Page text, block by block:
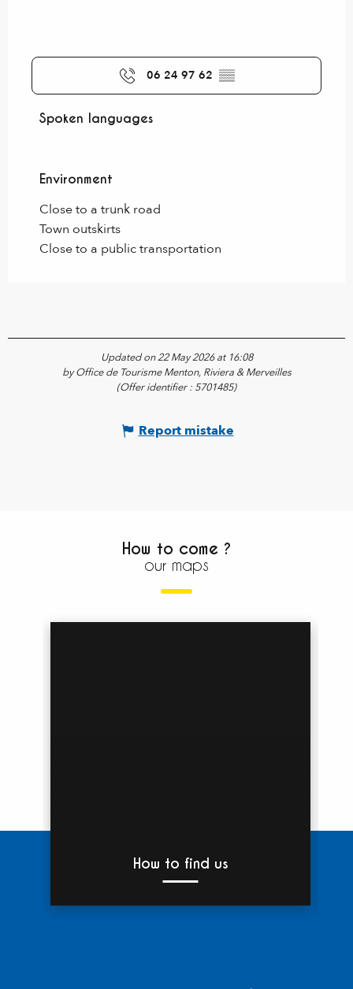
06 24 97 62 ▒▒
Spoken languages
Spoken languages
Environment
Environment
Close to a trunk road
Town outskirts
Close to a public transportation
Updated on 22 May 2026 at 16:08
by Office de Tourisme Menton, Riviera & Merveilles
(Offer identifier : 5701485)
Report mistake
How to come ?
our maps
How to find us